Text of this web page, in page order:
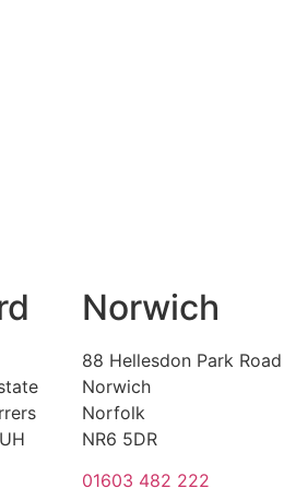
Norwich
88 Hellesdon Park Road
Norwich
Norfolk
NR6 5DR
01603 482 222